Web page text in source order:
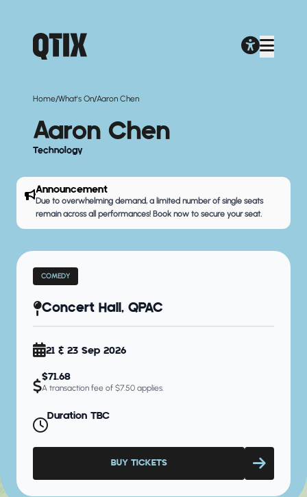
Home/What's On/Aaron Chen
Aaron Chen
Technology
Announcement
Due to overwhelming demand, a limited number of single seats
remain across all performances! Book now to secure your seat.
COMEDY
Concert Hall, QPAC
21 & 23 Sep 2026
$71.68
A transaction fee of $7.50 applies.
Duration TBC
BUY TICKETS